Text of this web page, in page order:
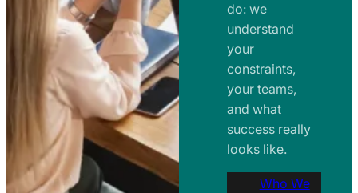
do: we
understand
your
constraints,
your teams,
and what
success really
looks like.
Who We